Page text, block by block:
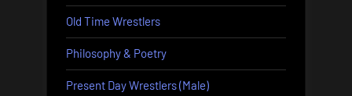
Old Time Wrestlers
Philosophy & Poetry
Present Day Wrestlers (Male)